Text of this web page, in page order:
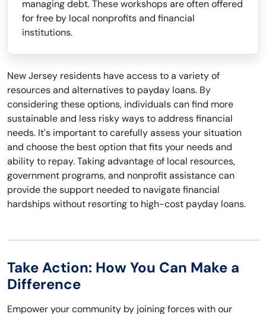
managing debt. These workshops are often offered
for free by local nonprofits and financial
institutions.
New Jersey residents have access to a variety of
resources and alternatives to payday loans. By
considering these options, individuals can find more
sustainable and less risky ways to address financial
needs. It's important to carefully assess your situation
and choose the best option that fits your needs and
ability to repay. Taking advantage of local resources,
government programs, and nonprofit assistance can
provide the support needed to navigate financial
hardships without resorting to high-cost payday loans.
Take Action: How You Can Make a
Difference
Empower your community by joining forces with our